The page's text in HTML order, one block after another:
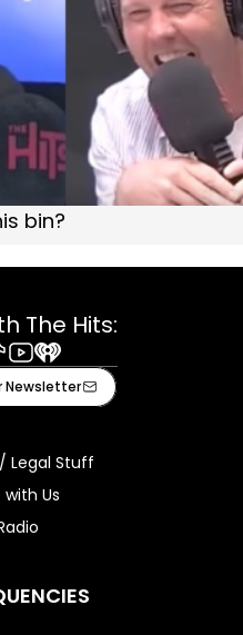
bin?
The Hits:
Youtube
iHeart
Newsletter
Legal Stuff
Us